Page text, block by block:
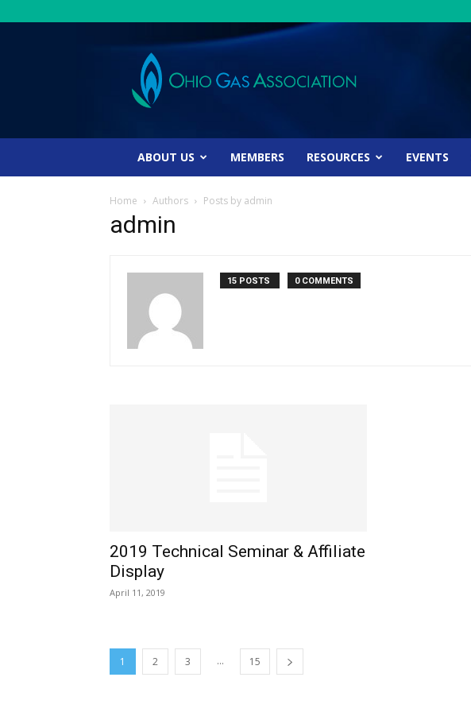
Ohio
Gas
Association
ABOUT US MEMBERS RESOURCES EVENTS
Home Authors Posts by admin
admin
15 POSTS 0 COMMENTS
2019 Technical Seminar & Affiliate
Display
April 11, 2019
1 2 3 ... 15